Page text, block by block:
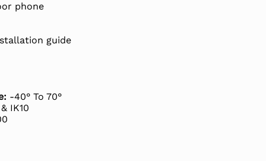
phone
guide
-40° To 70°
IK10